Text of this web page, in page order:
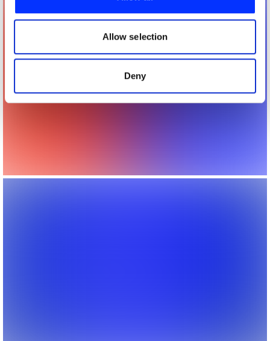
our social media, advertising and analytics partners who
may combine it with other information that you’ve
of their services.
Allow selection
Deny